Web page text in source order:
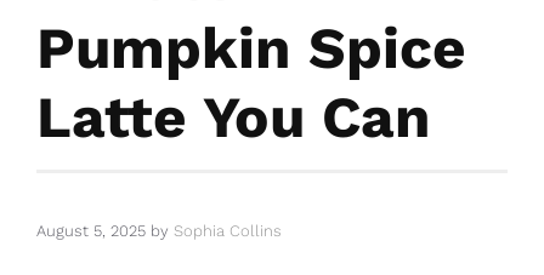
Pumpkin Spice
Latte You Can
August 5, 2025 by Sophia Collins